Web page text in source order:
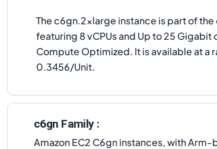
The c6gn.2xlarge instance is part of the
featuring 8 vCPUs and Up to 25 Gigabit
Compute Optimized. It is available at a
0.3456/Unit.
c6gn Family :
Amazon EC2 C6gn instances, with